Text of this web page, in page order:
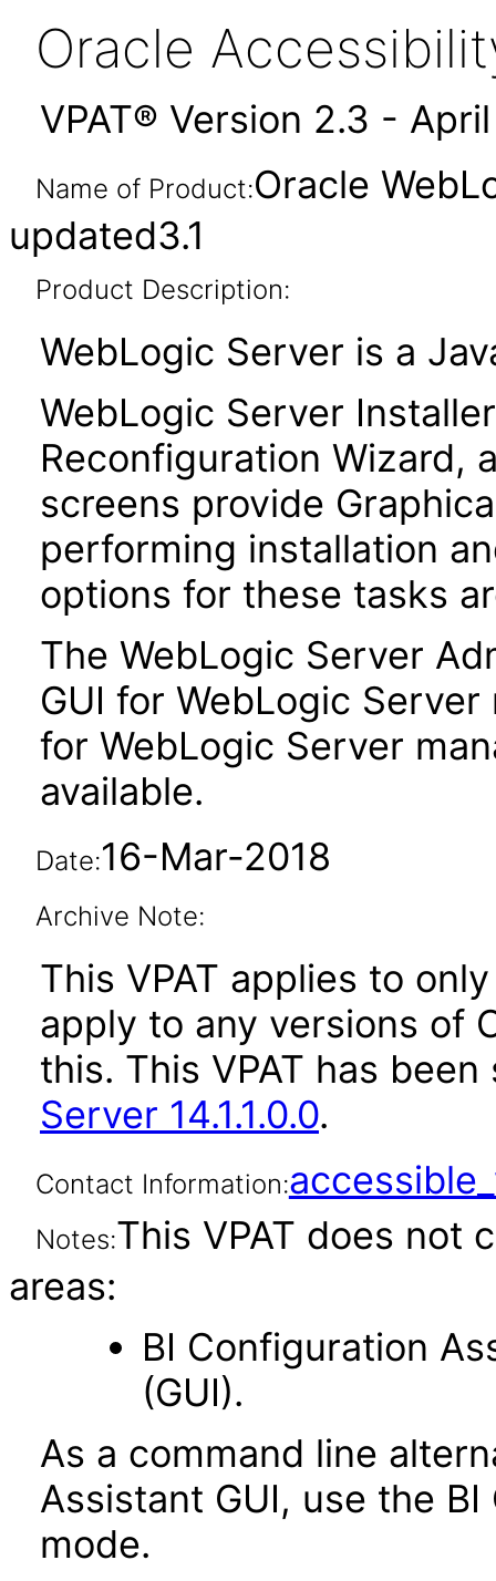
Oracle
VPAT® Version 2.3 -
Name of Product:Oracle
updated3.1
Product Description:
WebLogic Server is a
WebLogic Server
Reconfiguration Wizard,
screens provide
performing installation
options for these tasks
The WebLogic Server
GUI for WebLogic
for WebLogic Server
available.
Date:16-Mar-2018
Archive Note:
This VPAT applies to
apply to any versions of
this. This VPAT has
Server 14.1.1.0.0.
Contact Information:
Notes:This VPAT does not
areas:
BI Configuration
(GUI).
As a command line
Assistant GUI, use the
mode.